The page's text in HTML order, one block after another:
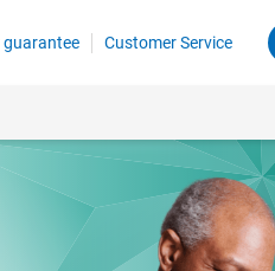
guarantee Customer Service